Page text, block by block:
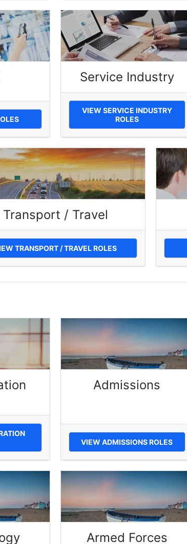
Service Industry
VIEW SERVICE INDUSTRY
ROLES
Transport / Travel
TRANSPORT / TRAVEL ROLES
Admissions
VIEW ADMISSIONS ROLES
Armed Forces